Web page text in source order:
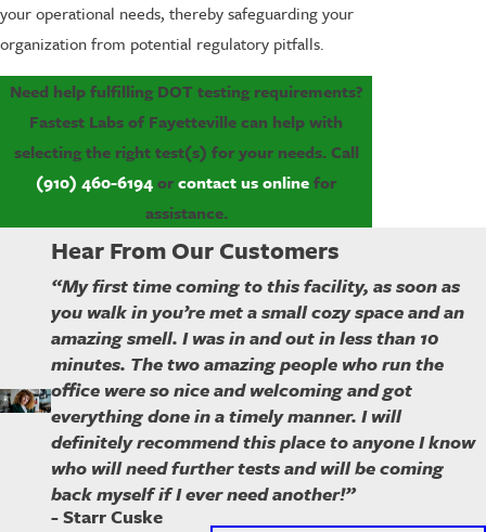
your operational needs, thereby safeguarding your
organization from potential regulatory pitfalls.
Need help fulfilling DOT testing requirements?
Fastest Labs of Fayetteville can help with
selecting the right test(s) for your needs. Call
(910) 460-6194orcontact us onlinefor
assistance.
Hear From Our Customers
“My first time coming to this facility, as soon as
you walk in you’re met a small cozy space and an
amazing smell. I was in and out in less than 10
minutes. The two amazing people who run the
office were so nice and welcoming and got
everything done in a timely manner. I will
definitely recommend this place to anyone I know
who will need further tests and will be coming
back myself if I ever need another!”
- Starr Cuske